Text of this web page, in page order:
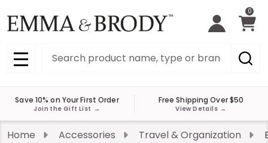
0
MENU
Save 10% on Your First Order
Join the Gift List →
Free Shipping Over $50
View Details →
Home Accessories Travel & Organization